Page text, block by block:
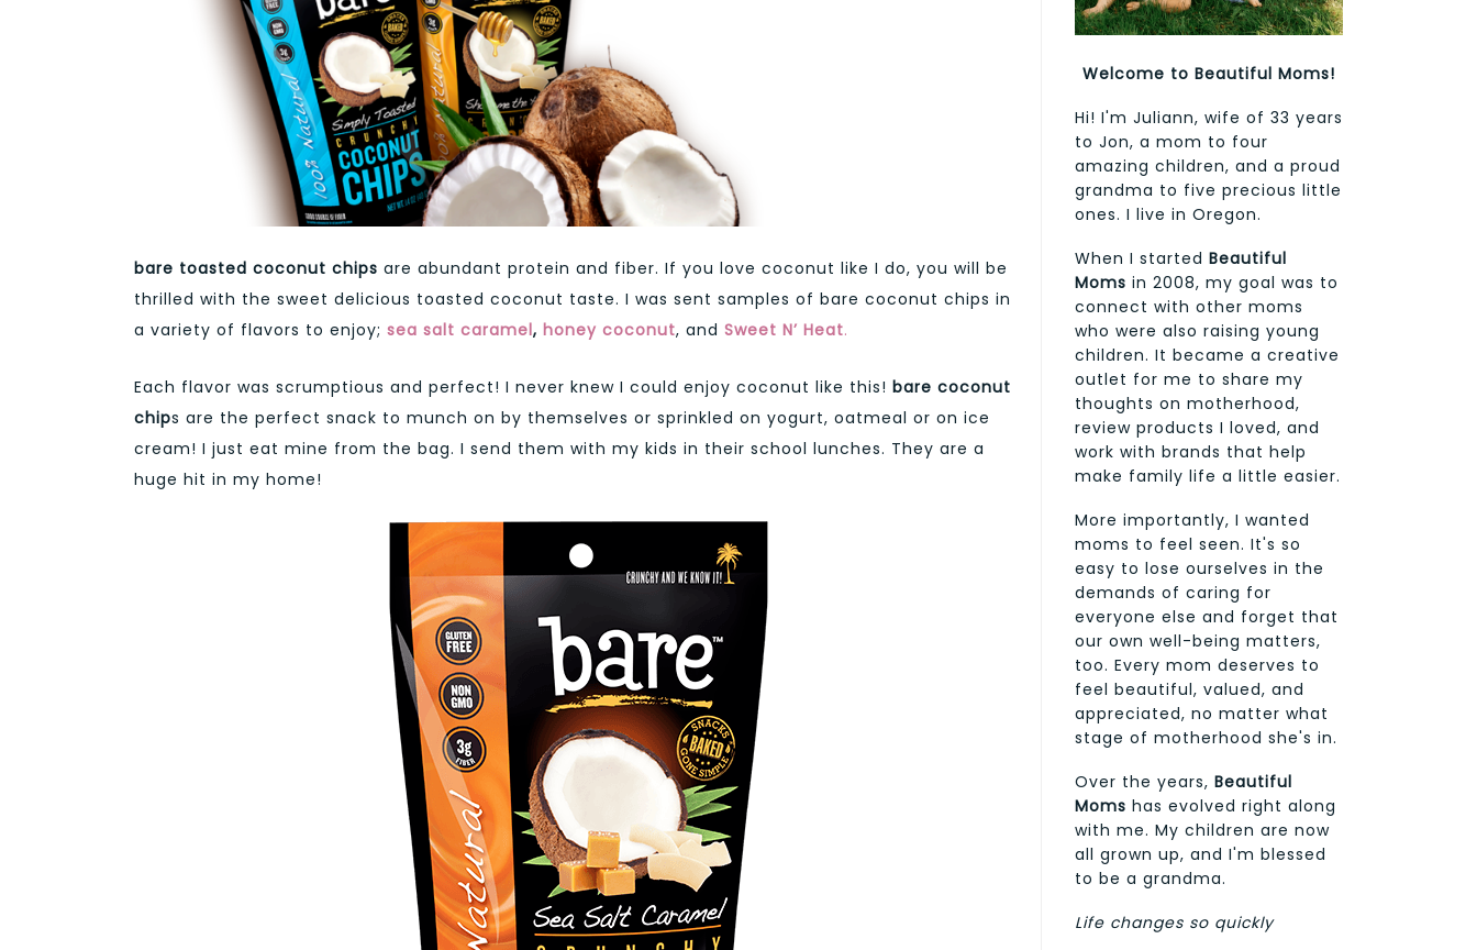
bare toasted coconut chips are abundant protein and fiber. If you love coconut like I do, you will be
thrilled with the sweet delicious toasted coconut taste. I was sent samples of bare coconut chips in
a variety of flavors to enjoy; sea salt caramel, honey coconut, and Sweet N’ Heat.
Each flavor was scrumptious and perfect! I never knew I could enjoy coconut like this! bare coconut
chips are the perfect snack to munch on by themselves or sprinkled on yogurt, oatmeal or on ice
cream! I just eat mine from the bag. I send them with my kids in their school lunches. They are a
huge hit in my home!
Welcome to Beautiful Moms!
Hi! I'm Juliann, wife of 33 years
to Jon, a mom to four
amazing children, and a proud
grandma to five precious little
ones. I live in Oregon.
When I started Beautiful
Moms in 2008, my goal was to
connect with other moms
who were also raising young
children. It became a creative
outlet for me to share my
thoughts on motherhood,
review products I loved, and
work with brands that help
make family life a little easier.
More importantly, I wanted
moms to feel seen. It's so
easy to lose ourselves in the
demands of caring for
everyone else and forget that
our own well-being matters,
too. Every mom deserves to
feel beautiful, valued, and
appreciated, no matter what
stage of motherhood she's in.
Over the years, Beautiful
Moms has evolved right along
with me. My children are now
all grown up, and I'm blessed
to be a grandma.
Life changes so quickly